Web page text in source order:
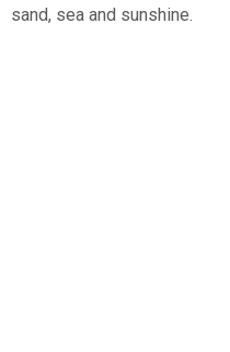
sand, sea and sunshine.